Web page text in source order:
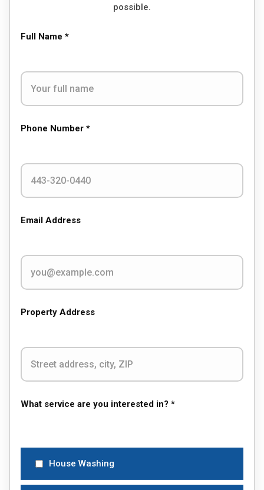
possible.
Full Name *
Phone Number *
Email Address
Property Address
What service are you interested in? *
House Washing